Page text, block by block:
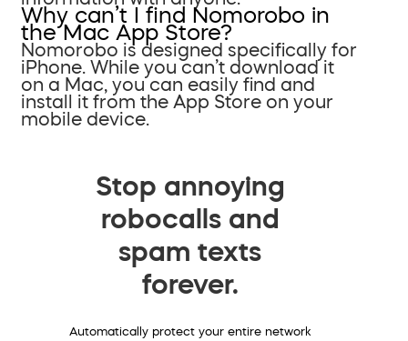
Why can’t I find Nomorobo in
the Mac App Store?
Nomorobo is designed specifically for
iPhone. While you can’t download it
on a Mac, you can easily find and
install it from the App Store on your
mobile device.
Stop annoying
robocalls and
spam texts
forever.
Automatically protect your entire network